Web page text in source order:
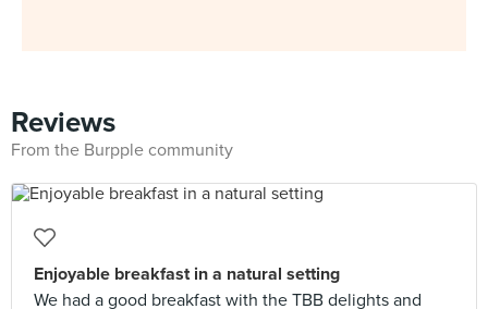
Reviews
From the Burpple community
Enjoyable breakfast in a natural setting
We had a good breakfast with the TBB delights and